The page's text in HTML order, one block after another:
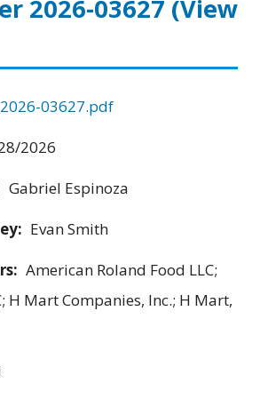
2026-03627 (View
2026-03627.pdf
2026
Gabriel Espinoza
Evan Smith
American Roland Food LLC;
H Mart Companies, Inc.; H Mart,